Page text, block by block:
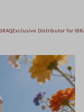
Exclusive Distributor for